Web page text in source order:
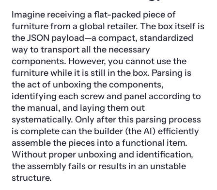
Imagine receiving a flat-packed piece of
furniture from a global retailer. The box itself is
the JSON payload—a compact, standardized
way to transport all the necessary
components. However, you cannot use the
furniture while it is still in the box. Parsing is
the act of unboxing the components,
identifying each screw and panel according to
the manual, and laying them out
systematically. Only after this parsing process
is complete can the builder (the AI) efficiently
assemble the pieces into a functional item.
Without proper unboxing and identification,
the assembly fails or results in an unstable
structure.